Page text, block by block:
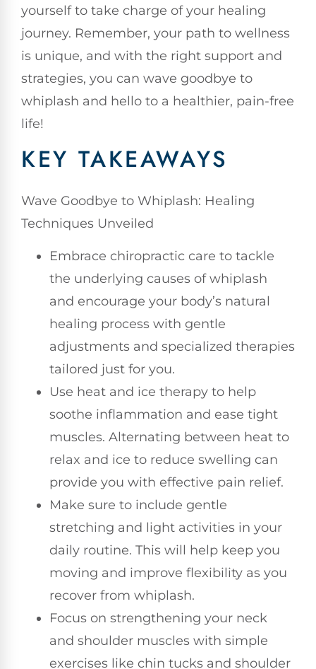
yourself to take charge of your healing
journey. Remember, your path to wellness
is unique, and with the right support and
strategies, you can wave goodbye to
whiplash and hello to a healthier, pain-free
life!
KEY TAKEAWAYS
Wave Goodbye to Whiplash: Healing
Techniques Unveiled
Embrace chiropractic care to tackle
the underlying causes of whiplash
and encourage your body’s natural
healing process with gentle
adjustments and specialized therapies
tailored just for you.
Use heat and ice therapy to help
soothe inflammation and ease tight
muscles. Alternating between heat to
relax and ice to reduce swelling can
provide you with effective pain relief.
Make sure to include gentle
stretching and light activities in your
daily routine. This will help keep you
moving and improve flexibility as you
recover from whiplash.
Focus on strengthening your neck
and shoulder muscles with simple
exercises like chin tucks and shoulder